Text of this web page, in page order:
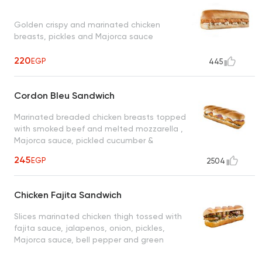
Golden crispy and marinated chicken
breasts, pickles and Majorca sauce
220EGP 445
Cordon Bleu Sandwich
Marinated breaded chicken breasts topped
with smoked beef and melted mozzarella ,
Majorca sauce, pickled cucumber &
245EGP 2504
Chicken Fajita Sandwich
Slices marinated chicken thigh tossed with
fajita sauce, jalapenos, onion, pickles,
Majorca sauce, bell pepper and green